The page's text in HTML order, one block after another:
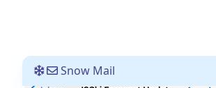
Snow Mail